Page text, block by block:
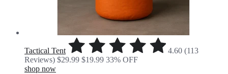
Tactical Tent
4.60 (113
Reviews) $29.99 $19.99 33% OFF
shop now